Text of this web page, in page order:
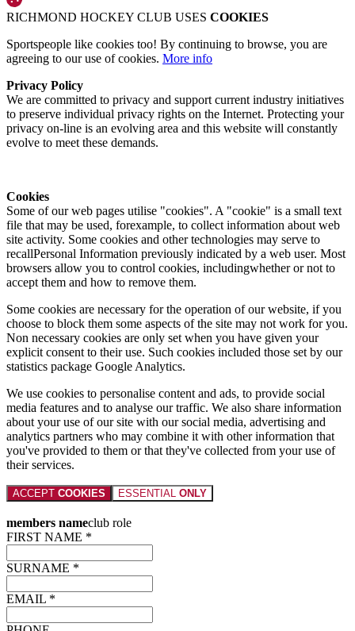
RICHMOND HOCKEY CLUB USES COOKIES
Sportspeople like cookies too! By continuing to browse, you are
agreeing to our use of cookies. More info
Privacy Policy
We are committed to privacy and support current industry initiatives
to preserve individual privacy rights on the Internet. Protecting your
privacy on-line is an evolving area and this website will constantly
evolve to meet these demands.
Cookies
Some of our web pages utilise "cookies". A "cookie" is a small text
file that may be used, forexample, to collect information about web
site activity. Some cookies and other technologies may serve to
recallPersonal Information previously indicated by a web user. Most
browsers allow you to control cookies, includingwhether or not to
accept them and how to remove them.
Some cookies are necessary for the operation of our website, if you
choose to block them some aspects of the site may not work for you.
Non necessary cookies are only set when you have given your
explicit consent to their use. Such cookies included those set by our
statistics package Google Analytics.
We use cookies to personalise content and ads, to provide social
media features and to analyse our traffic. We also share information
about your use of our site with our social media, advertising and
analytics partners who may combine it with other information that
you've provided to them or that they've collected from your use of
their services.
ACCEPT COOKIES ESSENTIAL ONLY
members nameclub role
FIRST NAME *
SURNAME *
EMAIL *